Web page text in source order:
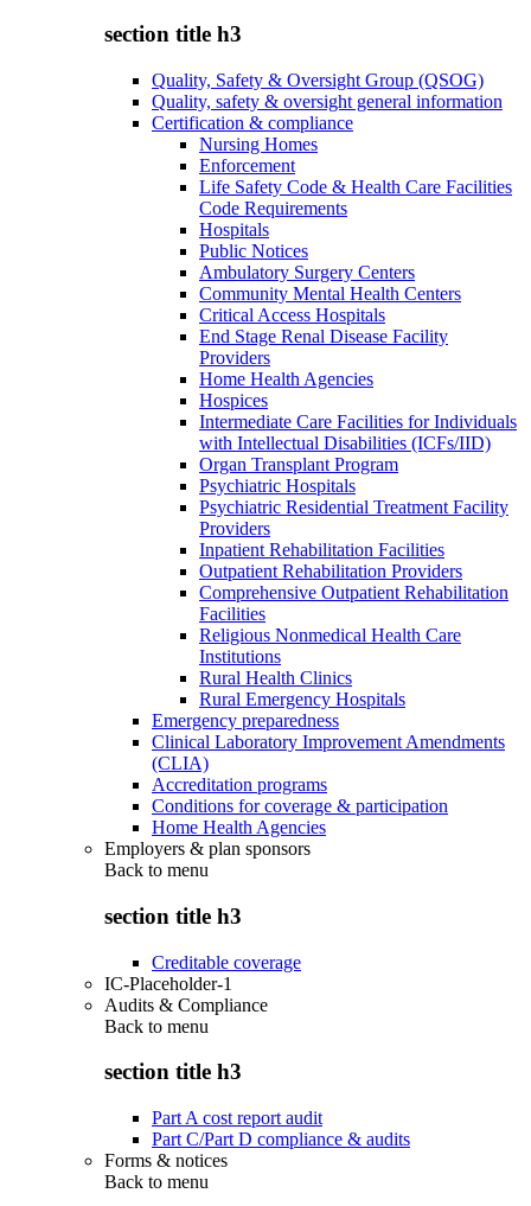
section title h3
Quality, Safety & Oversight Group (QSOG)
Quality, safety & oversight general information
Certification & compliance
Nursing Homes
Enforcement
Life Safety Code & Health Care Facilities
Code Requirements
Hospitals
Public Notices
Ambulatory Surgery Centers
Community Mental Health Centers
Critical Access Hospitals
End Stage Renal Disease Facility
Providers
Home Health Agencies
Hospices
Intermediate Care Facilities for Individuals
with Intellectual Disabilities (ICFs/IID)
Organ Transplant Program
Psychiatric Hospitals
Psychiatric Residential Treatment Facility
Providers
Inpatient Rehabilitation Facilities
Outpatient Rehabilitation Providers
Comprehensive Outpatient Rehabilitation
Facilities
Religious Nonmedical Health Care
Institutions
Rural Health Clinics
Rural Emergency Hospitals
Emergency preparedness
Clinical Laboratory Improvement Amendments
(CLIA)
Accreditation programs
Conditions for coverage & participation
Home Health Agencies
Employers & plan sponsors
Back to menu
section title h3
Creditable coverage
IC-Placeholder-1
Audits & Compliance
Back to menu
section title h3
Part A cost report audit
Part C/Part D compliance & audits
Forms & notices
Back to menu